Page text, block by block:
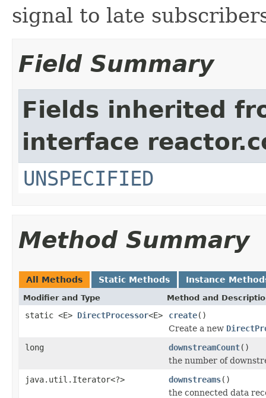
signal to late
Field Summary
Fields inherited
interface
UNSPECIFIED
Method Summary
All Methods Static Methods Instance
Modifier and Type Method and
static <E> DirectProcessor<E> create()
Create a new
long
downstreamCount()
the number of
java.util.Iterator<?>
downstreams()
the connected data